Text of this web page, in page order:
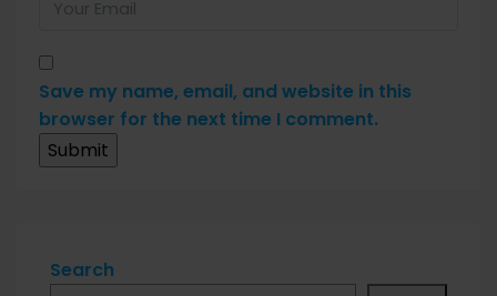
Save my name, email, and website in this
browser for the next time I comment.
Search